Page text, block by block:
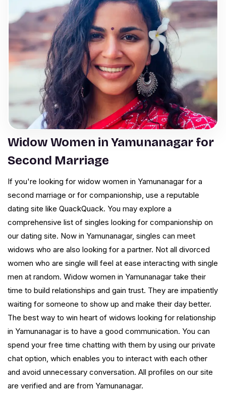
Widow Women in Yamunanagar for
Second Marriage
If you're looking for widow women in Yamunanagar for a
second marriage or for companionship, use a reputable
dating site like QuackQuack. You may explore a
comprehensive list of singles looking for companionship on
our dating site. Now in Yamunanagar, singles can meet
widows who are also looking for a partner. Not all divorced
women who are single will feel at ease interacting with single
men at random. Widow women in Yamunanagar take their
time to build relationships and gain trust. They are impatiently
waiting for someone to show up and make their day better.
The best way to win heart of widows looking for relationship
in Yamunanagar is to have a good communication. You can
spend your free time chatting with them by using our private
chat option, which enables you to interact with each other
and avoid unnecessary conversation. All profiles on our site
are verified and are from Yamunanagar.